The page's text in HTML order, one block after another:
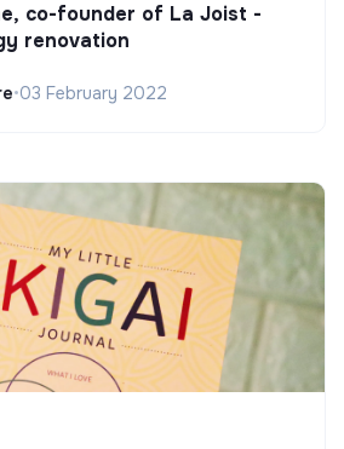
co-founder of La Joist -
renovation
•03 February 2022